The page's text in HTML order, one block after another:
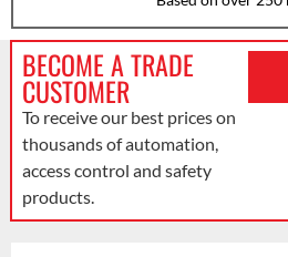
BECOME A TRADE
CUSTOMER
To receive our best prices on
thousands of automation,
access control and safety
products.